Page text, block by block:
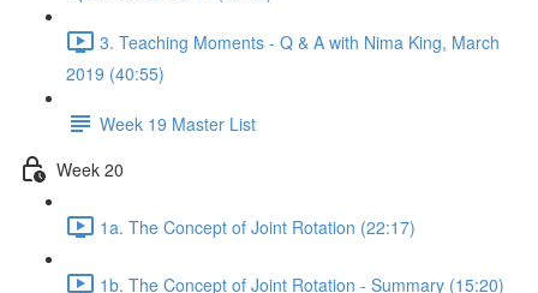
3. Teaching Moments - Q & A with Nima King, March
2019 (40:55)
Week 19 Master List
Week 20
1a. The Concept of Joint Rotation (22:17)
1b. The Concept of Joint Rotation - Summary (15:20)